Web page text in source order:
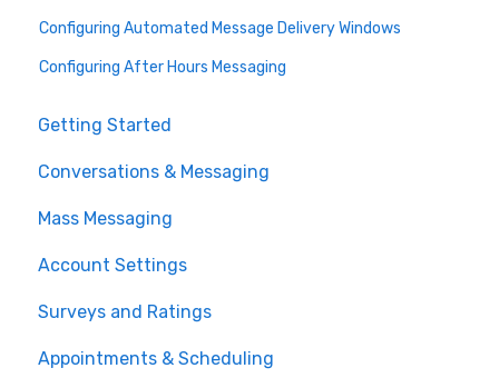
Configuring Automated Message Delivery Windows
Configuring After Hours Messaging
Getting Started
Conversations & Messaging
Mass Messaging
Account Settings
Surveys and Ratings
Appointments & Scheduling